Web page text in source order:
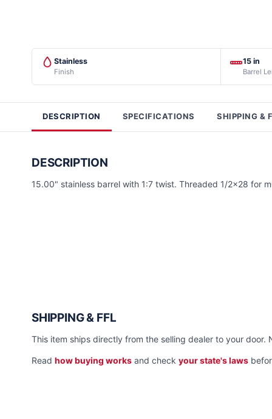
Stainless
Finish
15 in
Barrel
DESCRIPTION SPECIFICATIONS SHIPPING &
DESCRIPTION
15.00" stainless barrel with 1:7 twist. Threaded 1/2x28 for
SHIPPING & FFL
This item ships directly from the selling dealer to your door.
Read how buying works and check your state's laws